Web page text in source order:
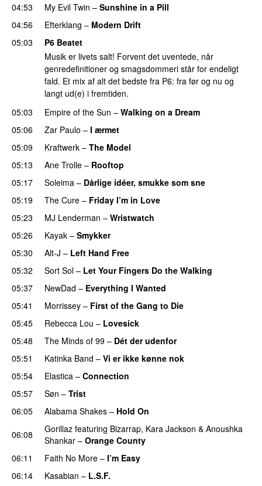
04:53
My Evil Twin – Sunshine in a Pill
04:56
Efterklang – Modern Drift
05:03
P6 Beatet
Musik er livets salt! Forvent det uventede, når
genredefinitioner og smagsdommeri står for endeligt
fald. Et mix af alt det bedste fra P6: fra før og nu og
langt ud(e) i fremtiden.
05:03
Empire of the Sun – Walking on a Dream
05:06
Zar Paulo – I ærmet
05:09
Kraftwerk – The Model
05:13
Ane Trolle – Rooftop
05:17
Soleima – Dårlige idéer, smukke som sne
05:19
The Cure – Friday I’m in Love
05:23
MJ Lenderman – Wristwatch
05:26
Kayak – Smykker
05:30
Alt-J – Left Hand Free
05:32
Sort Sol – Let Your Fingers Do the Walking
05:37
NewDad – Everything I Wanted
05:41
Morrissey – First of the Gang to Die
05:45
Rebecca Lou – Lovesick
05:48
The Minds of 99 – Dét der udenfor
05:51
Katinka Band – Vi er ikke kønne nok
05:54
Elastica – Connection
05:57
Søn – Trist
06:05
Alabama Shakes – Hold On
06:08
Gorillaz featuring Bizarrap, Kara Jackson & Anoushka
Shankar – Orange County
06:11
Faith No More – I’m Easy
06:14
Kasabian – L.S.F.